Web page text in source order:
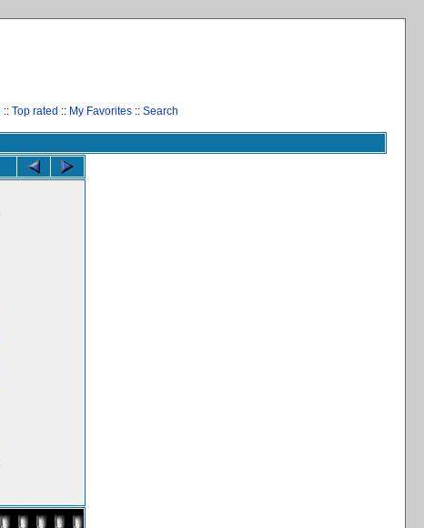
:: Top rated :: My Favorites :: Search